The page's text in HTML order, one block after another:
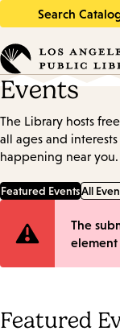
Search
in
keywords
Events
The Library hosts
all ages and
happening near you.
Featured EventsAll
The
Featured